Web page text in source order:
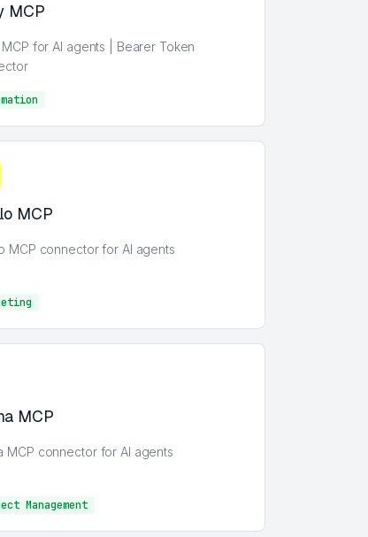
MCP
for AI agents | Bearer Token
MCP
MCP connector for AI agents
MCP
MCP connector for AI agents
Management